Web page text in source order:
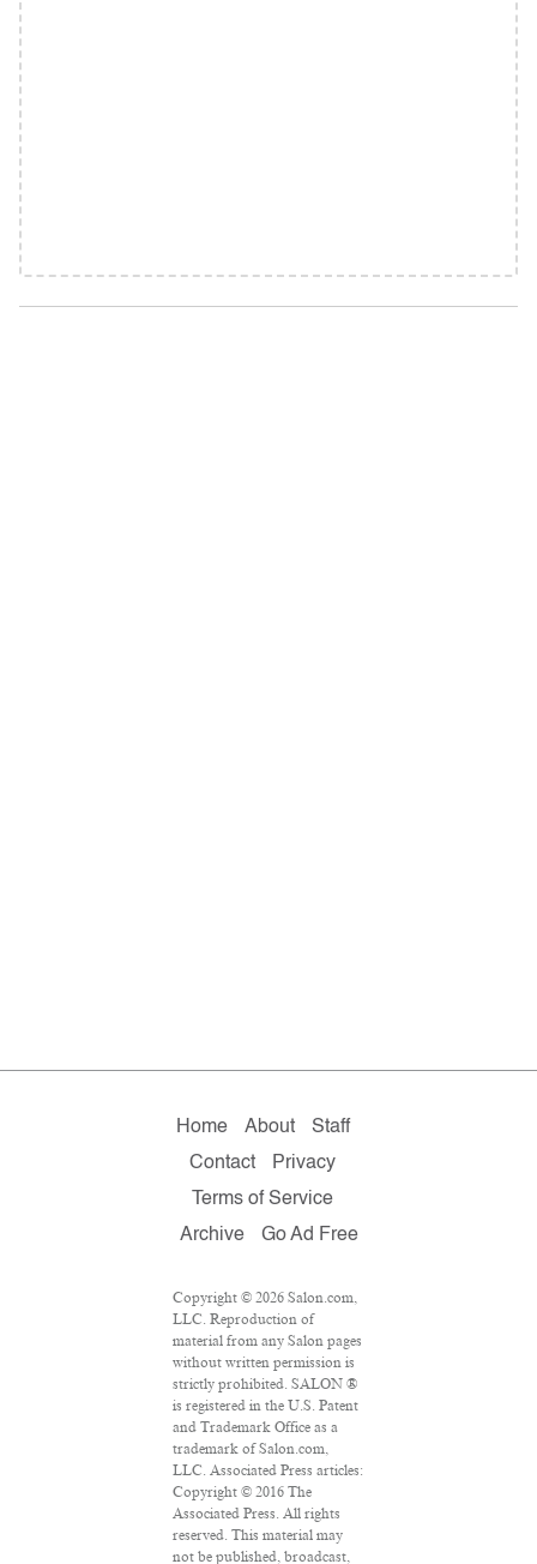
Home About
Staff
Contact
Privacy
Terms of Service
Archive
Go Ad Free
Copyright © 2026 Salon.com,
LLC. Reproduction of
material from any Salon pages
without written permission is
strictly prohibited. SALON ®
is registered in the U.S. Patent
and Trademark Office as a
trademark of Salon.com,
LLC. Associated Press articles:
Copyright © 2016 The
Associated Press. All rights
reserved. This material may
not be published, broadcast,